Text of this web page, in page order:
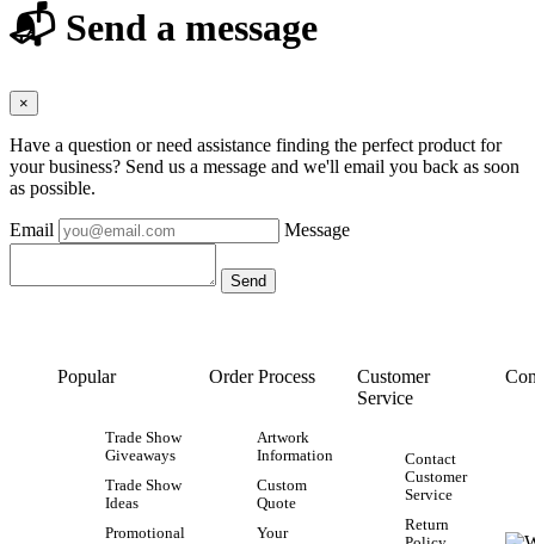
📬 Send a message
×
Have a question or need assistance finding the perfect product for
your business? Send us a message and we'll email you back as soon
as possible.
Email Message
Popular
Trade Show
Giveaways
Trade Show
Ideas
Promotional
Order Process
Artwork
Information
Custom
Quote
Your
Customer
Service
Contact
Customer
Service
Return